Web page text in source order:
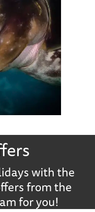
with the
from the
for you!